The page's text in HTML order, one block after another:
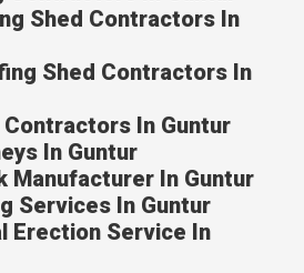
Shed Contractors In
Shed Contractors In
In Guntur
In Guntur
Manufacturer In Guntur
Services In Guntur
Erection Service In